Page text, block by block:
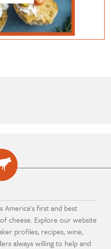
America's first and best
cheese. Explore our website
profiles, recipes, wine,
always willing to help and